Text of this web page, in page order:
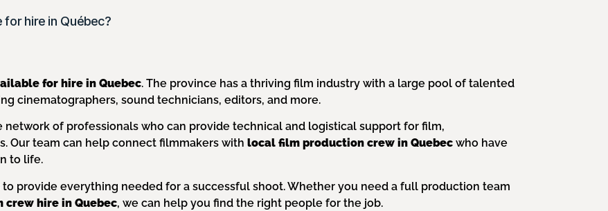
hire in Québec?
for hire in Quebec. The province has a thriving film industry with a large pool of talented
cinematographers, sound technicians, editors, and more.
network of professionals who can provide technical and logistical support for film,
Our team can help connect filmmakers with local film production crew in Quebec who have
to life.
provide everything needed for a successful shoot. Whether you need a full production team
crew hire in Quebec, we can help you find the right people for the job.